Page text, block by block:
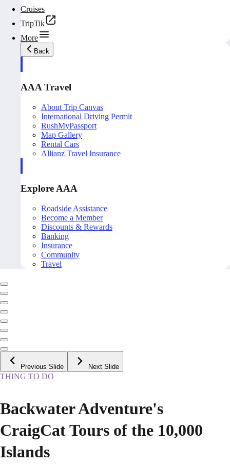
Cruises
TripTik
More
Back
AAA Travel
About Trip Canvas
International Driving Permit
RushMyPassport
Map Gallery
Rental Cars
Allianz Travel Insurance
Explore AAA
Roadside Assistance
Become a Member
Discounts & Rewards
Banking
Insurance
Community
Travel
Previous Slide Next Slide
THING TO DO
Backwater Adventure's
CraigCat Tours of the 10,000
Islands